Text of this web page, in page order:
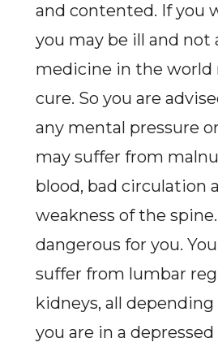
and contented. If you
you may be ill and not
medicine in the world
cure. So you are
any mental pressure
may suffer from
blood, bad circulation
weakness of the
dangerous for you.
suffer from lumbar
kidneys, all
you are in a